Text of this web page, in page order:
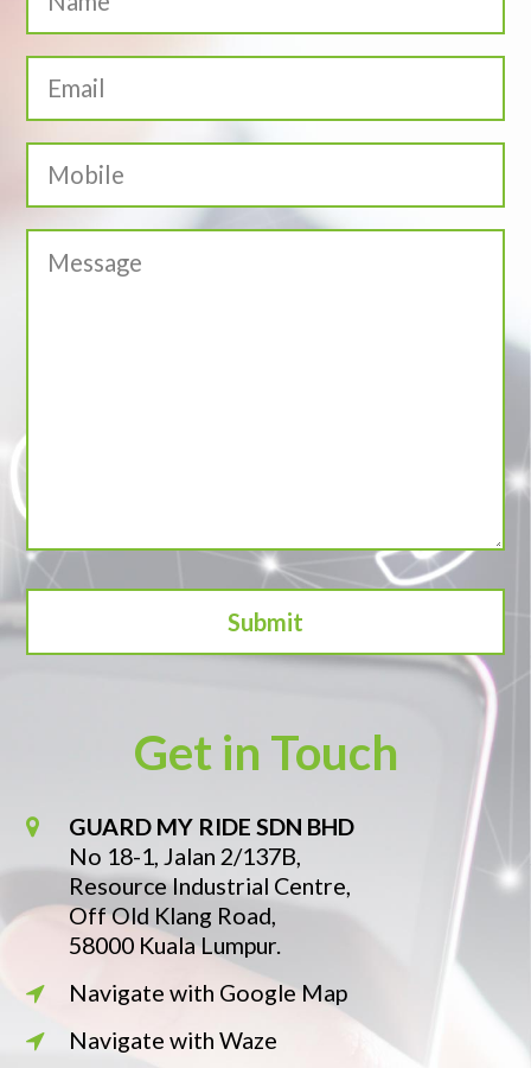
Get in Touch
GUARD MY RIDE SDN BHD
No 18-1, Jalan 2/137B,
Resource Industrial Centre,
Off Old Klang Road,
58000 Kuala Lumpur.
Navigate with Google Map
Navigate with Waze